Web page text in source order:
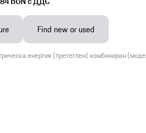
Find new or used
енергия (претеглен) комбиниран